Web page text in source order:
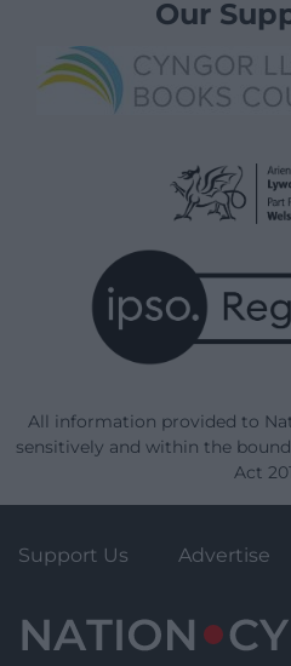
Our
All information provided to
sensitively and within the
Act
Support Us Advertise